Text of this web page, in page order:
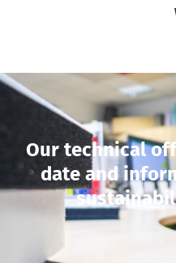
Our technical
date and